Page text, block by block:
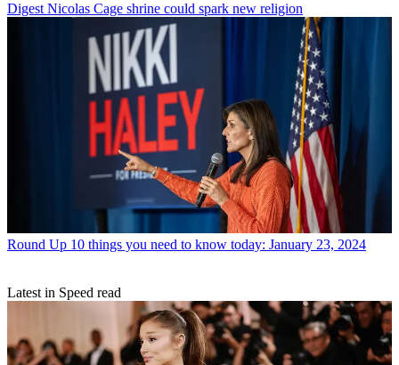
Digest Nicolas Cage shrine could spark new religion
Round Up 10 things you need to know today: January 23, 2024
Latest in Speed read